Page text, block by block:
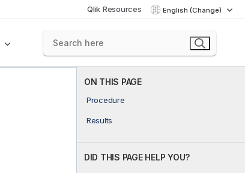
Qlik Resources English (Change)
ON THIS PAGE
Procedure
Results
DID THIS PAGE HELP YOU?